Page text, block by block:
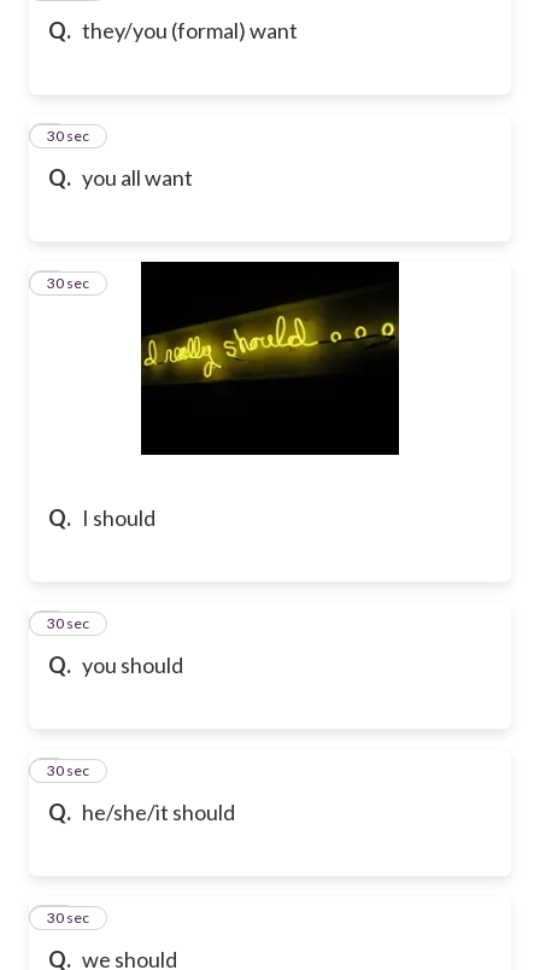
Q. they/you (formal) want
Q. you all want
6
30 sec
Q. I should
7
30 sec
Q. you should
8
30 sec
Q. he/she/it should
9
30 sec
Q. we should
10
30 sec